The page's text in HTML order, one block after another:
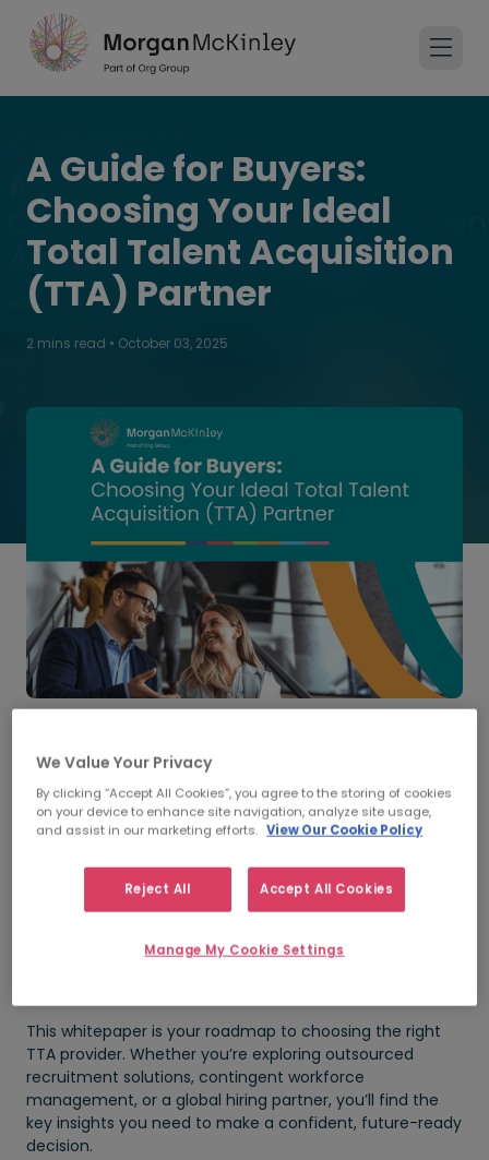
A Guide for Buyers:
Choosing Your Ideal
Total Talent Acquisition
(TTA) Partner
2 mins read • October 03, 2025
Acquisition (TTA) partner to build a flexible, future-
The way organisations hire talent is changing rapidly.
workforce demands are making it harder for HR and
Talent Acquisition leaders to keep pace. Many
businesses are now turning toTotal Talent Acquisition
- a comprehensive model that unites permanent
recruitment and contingent workforce management
This whitepaper is your roadmap to choosing the right
TTA provider. Whether you’re exploring outsourced
recruitment solutions, contingent workforce
management, or a global hiring partner, you’ll find the
key insights you need to make a confident, future-ready
decision.
We Value Your Privacy
By clicking “Accept All Cookies”, you agree to the storing of cookies
on your device to enhance site navigation, analyze site usage,
and assist in our marketing efforts. View Our Cookie Policy
Reject All Accept All Cookies
Manage My Cookie Settings